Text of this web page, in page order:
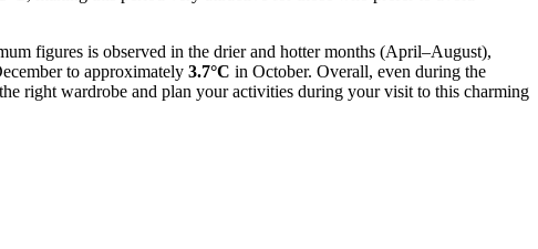
figures is observed in the drier and hotter months (April–August),
to approximately 3.7°C in October. Overall, even during the
right wardrobe and plan your activities during your visit to this charming